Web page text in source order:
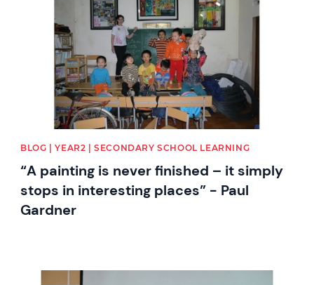
BLOG | YEAR2 | SECONDARY SCHOOL LEARNING
“A painting is never finished – it simply
stops in interesting places” - Paul
Gardner
News image